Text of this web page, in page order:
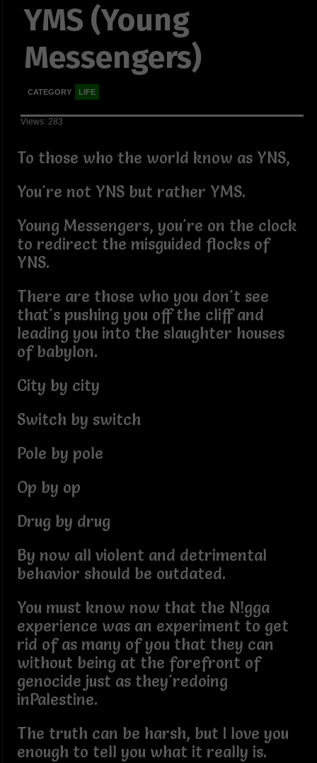
YMS (Young
Messengers)
CATEGORY LIFE
Views: 283
To those who the world know as YNS,
You're not YNS but rather YMS.
Young Messengers, you're on the clock
to redirect the misguided flocks of
YNS.
There are those who you don't see
that's pushing you off the cliff and
leading you into the slaughter houses
of babylon.
City by city
Switch by switch
Pole by pole
Op by op
Drug by drug
By now all violent and detrimental
behavior should be outdated.
You must know now that the N!gga
experience was an experiment to get
rid of as many of you that they can
without being at the forefront of
genocide just as they'redoing
inPalestine.
The truth can be harsh, but I love you
enough to tell you what it really is.